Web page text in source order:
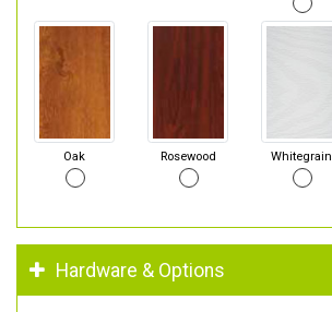
Oak Rosewood Whitegrain
Hardware & Options